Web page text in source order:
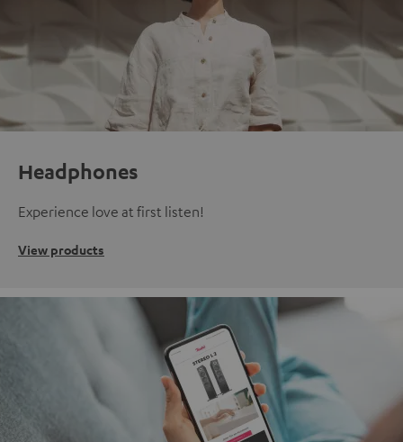
Headphones
Experience love at first listen!
View products